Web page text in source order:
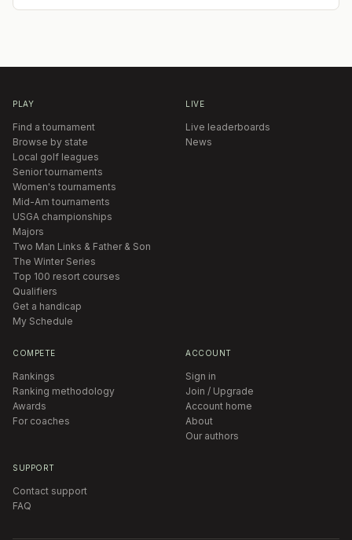
PLAY
Find a tournament
Browse by state
Local golf leagues
Senior tournaments
Women's tournaments
Mid-Am tournaments
USGA championships
Majors
Two Man Links & Father & Son
The Winter Series
Top 100 resort courses
Qualifiers
Get a handicap
My Schedule
LIVE
Live leaderboards
News
COMPETE
Rankings
Ranking methodology
Awards
For coaches
ACCOUNT
Sign in
Join / Upgrade
Account home
About
Our authors
SUPPORT
Contact support
FAQ